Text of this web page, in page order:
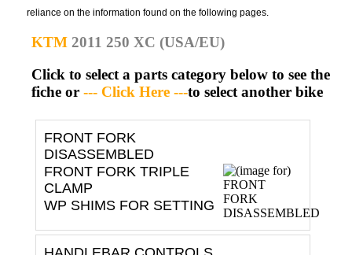
reliance on the information found on the following pages.
KTM 2011 250 XC (USA/EU)
Click to select a parts category below to see the
fiche or --- Click Here ---to select another bike
FRONT FORK
DISASSEMBLED
FRONT FORK TRIPLE
CLAMP
WP SHIMS FOR SETTING